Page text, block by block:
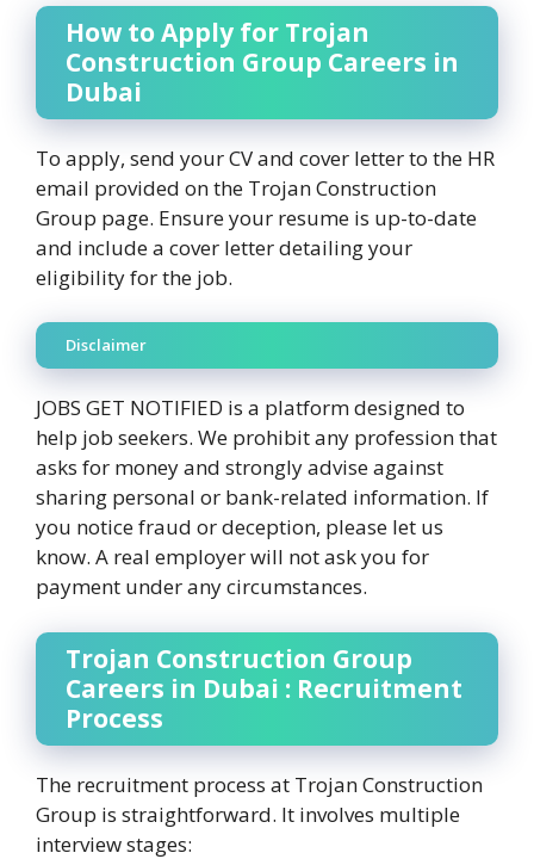
How to Apply for Trojan
Construction Group Careers in
Dubai
To apply, send your CV and cover letter to the HR
email provided on the Trojan Construction
Group page. Ensure your resume is up-to-date
and include a cover letter detailing your
eligibility for the job.
Disclaimer
JOBS GET NOTIFIED is a platform designed to
help job seekers. We prohibit any profession that
asks for money and strongly advise against
sharing personal or bank-related information. If
you notice fraud or deception, please let us
know. A real employer will not ask you for
payment under any circumstances.
Trojan Construction Group
Careers in Dubai : Recruitment
Process
The recruitment process at Trojan Construction
Group is straightforward. It involves multiple
interview stages: